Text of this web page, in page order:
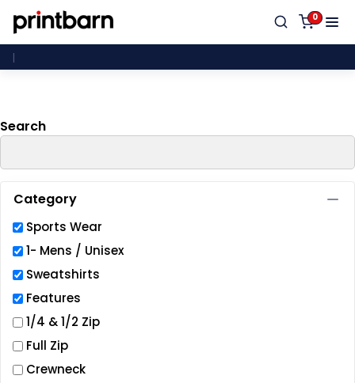
0
Pr
Search
Category
Sports Wear
1- Mens / Unisex
Sweatshirts
Features
1/4 & 1/2 Zip
Full Zip
Crewneck
Default
Price: Lowest First
Price: Highest First